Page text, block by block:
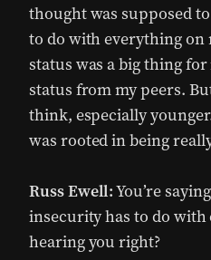
thought was supposed
to do with everything on
status was a big thing
status from my peers.
think, especially
was rooted in being
Russ Ewell:You’re
insecurity has to do with
hearing you right?